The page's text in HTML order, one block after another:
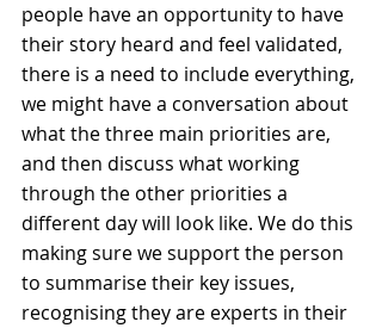
people have an opportunity to have
their story heard and feel validated,
there is a need to include everything,
we might have a conversation about
what the three main priorities are,
and then discuss what working
through the other priorities a
different day will look like. We do this
making sure we support the person
to summarise their key issues,
recognising they are experts in their